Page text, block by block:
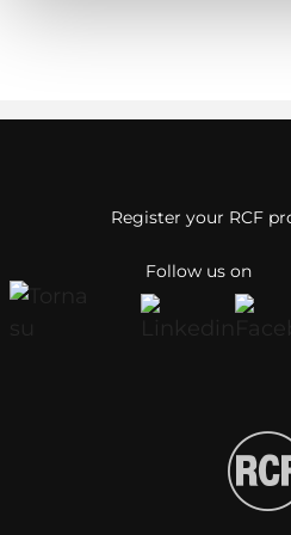
Follow us on
Register your RCF